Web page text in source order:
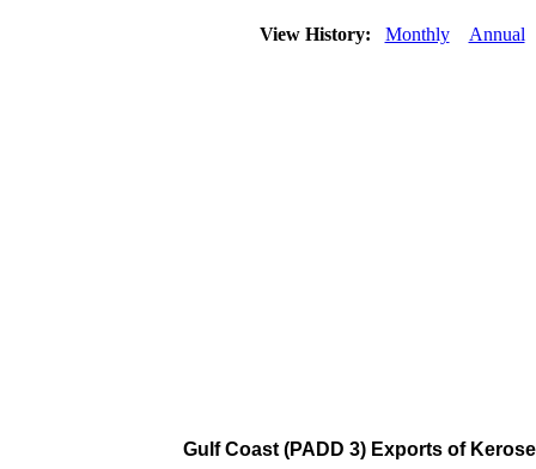
View History: Monthly Annual
Gulf Coast (PADD 3) Exports of